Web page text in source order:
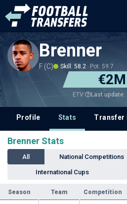
Brenner
F (C) Skill: 58.2 Pot: 59.7
€2M
ETV Last update:
Profile Stats Transfer
Brenner Stats
All National Competitions
International Cups
Season Team Competition